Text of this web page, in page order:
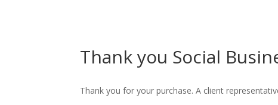
Thank you Social
Thank you for your purchase. A client